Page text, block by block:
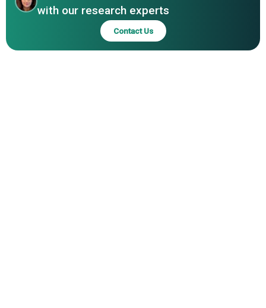
Scorpius Trackers Private Limited, AllEarth Renewables
Inc., DEGER energie GmbH & Co. KG, Convert Italia SpA,
GameChange Solar, PV Hardware Solutions S.L.U., FTC
Solar Inc., Mahindra Susten Pvt. Ltd., Abengoa Solar S.A.,
with our research experts
Contact Us